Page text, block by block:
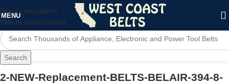
Skip to navigation
Skip to main content
MENU
Search
2-NEW-Replacement-BELTS-BELAIR-394-8-